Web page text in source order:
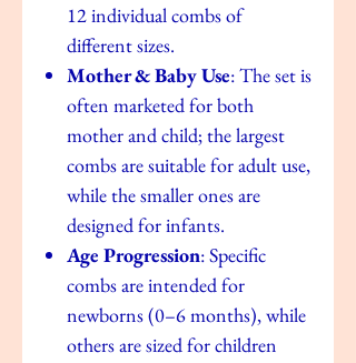
12 individual combs of
different sizes.
Mother & Baby Use: The set is
often marketed for both
mother and child; the largest
combs are suitable for adult use,
while the smaller ones are
designed for infants.
Age Progression: Specific
combs are intended for
newborns (0–6 months), while
others are sized for children